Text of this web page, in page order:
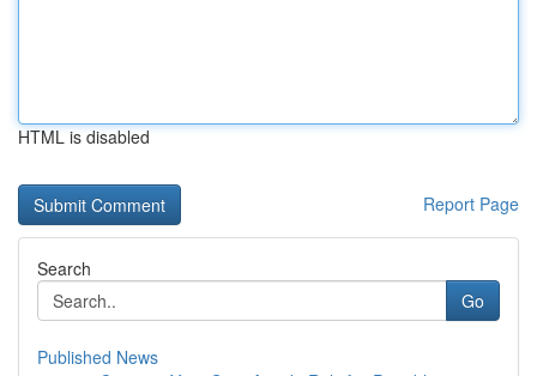
HTML is disabled
Report Page
Search
Go
Published News